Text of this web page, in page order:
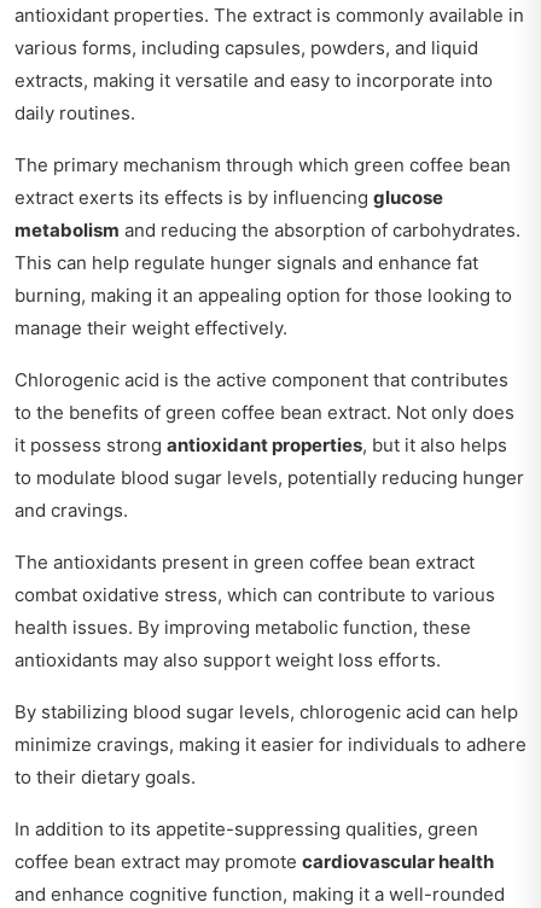
antioxidant properties. The extract is commonly available in
various forms, including capsules, powders, and liquid
extracts, making it versatile and easy to incorporate into
daily routines.
The primary mechanism through which green coffee bean
extract exerts its effects is by influencing glucose
metabolism and reducing the absorption of carbohydrates.
This can help regulate hunger signals and enhance fat
burning, making it an appealing option for those looking to
manage their weight effectively.
Chlorogenic acid is the active component that contributes
to the benefits of green coffee bean extract. Not only does
it possess strong antioxidant properties, but it also helps
to modulate blood sugar levels, potentially reducing hunger
and cravings.
The antioxidants present in green coffee bean extract
combat oxidative stress, which can contribute to various
health issues. By improving metabolic function, these
antioxidants may also support weight loss efforts.
By stabilizing blood sugar levels, chlorogenic acid can help
minimize cravings, making it easier for individuals to adhere
to their dietary goals.
In addition to its appetite-suppressing qualities, green
coffee bean extract may promote cardiovascular health
and enhance cognitive function, making it a well-rounded